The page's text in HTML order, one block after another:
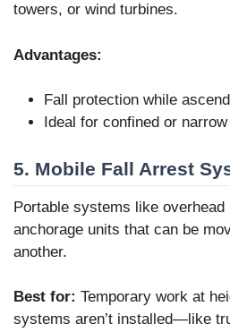
towers, or wind turbines.
Advantages:
Fall protection while
Ideal for confined or
5. Mobile Fall Arrest
Portable systems like
anchorage units that can be
another.
Best for: Temporary work at
systems aren’t installed—like